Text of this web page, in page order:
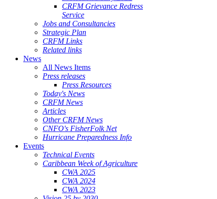
CRFM Grievance Redress
Service
Jobs and Consultancies
Strategic Plan
CRFM Links
Related links
News
All News Items
Press releases
Press Resources
Today's News
CRFM News
Articles
Other CRFM News
CNFO's FisherFolk Net
Hurricane Preparedness Info
Events
Technical Events
Caribbean Week of Agriculture
CWA 2025
CWA 2024
CWA 2023